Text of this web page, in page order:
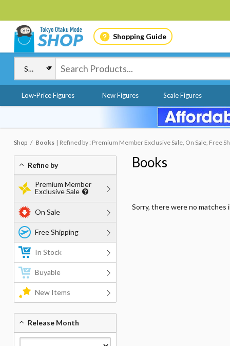
Shopping Guide
Low-Price Figures New Figures Scale Figures
Shop Books Refined by : Premium Member Exclusive Sale, On Sale, Free
Books
Sorry, there were no matches
Refine by
Premium Member
Exclusive Sale
On Sale
Free Shipping
In Stock
Buyable
New Items
Release Month